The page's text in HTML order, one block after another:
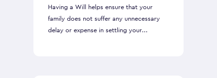
Having a Will helps ensure that your
family does not suffer any unnecessary
delay or expense in settling your...